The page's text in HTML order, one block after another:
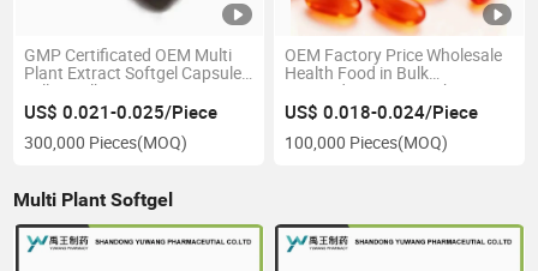
GMP Certificated OEM Multi
Plant Extract Softgel Capsule
Sell in Bulk
US$ 0.021-0.025/Piece
300,000 Pieces(MOQ)
OEM Factory Price Wholesale
Health Food in Bulk
Antioxidant Astaxanthin
Softgel Capsule FDA Tga
US$ 0.018-0.024/Piece
100,000 Pieces(MOQ)
Multi Plant Softgel